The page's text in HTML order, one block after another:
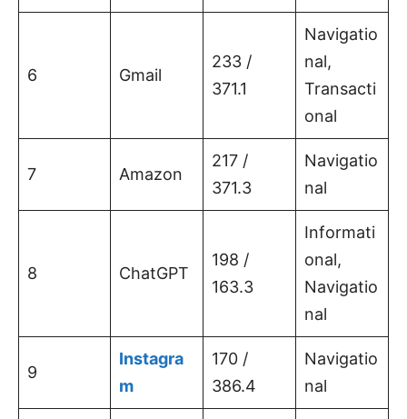
6 Gmail
233 /
371.1
Navigatio
nal,
Transacti
onal
7 Amazon
217 /
371.3
Navigatio
nal
8 ChatGPT
198 /
163.3
Informati
onal,
Navigatio
nal
9
Instagra
m
170 /
386.4
Navigatio
nal